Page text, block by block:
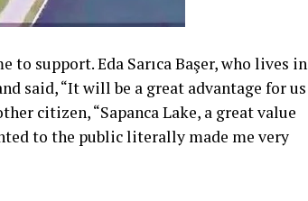
to support. Eda Sarıca Başer, who lives in
said, “It will be a great advantage for us
citizen, “Sapanca Lake, a great value
to the public literally made me very